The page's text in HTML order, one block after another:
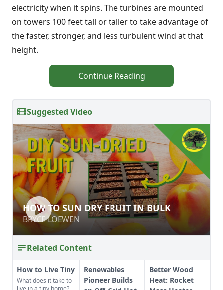
electricity when it spins. The turbines are mounted
on towers 100 feet tall or taller to take advantage of
the faster, stronger, and less turbulent wind at that
height.
Continue Reading
Suggested Video
HOW TO SUN DRY FRUIT IN BULK
BRYCE LOEWEN
HOW TO SUN DRY FRUIT IN BULK
BRYCE LOEWEN
Related Content
How to Live Tiny
What does it take to
live in a tiny home?
Renewables
Pioneer Builds
Better Wood
Heat: Rocket